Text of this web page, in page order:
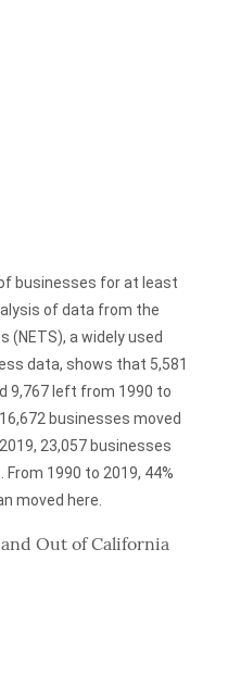
businesses for at least
of data from the
(NETS), a widely used
data, shows that 5,581
9,767 left from 1990 to
businesses moved
23,057 businesses
1990 to 2019, 44%
moved here.
Out of California